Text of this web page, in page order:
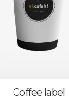
Coffee label